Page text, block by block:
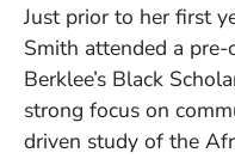
Just prior to her first
Smith attended a
Berklee’s Black
strong focus on
driven study of the